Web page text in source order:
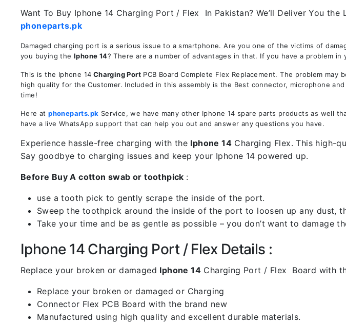
Want To Buy Iphone 14 Charging Port / Flex In Pakistan? We’ll Deliver You
phoneparts.pk
Damaged charging port is a serious issue to a smartphone. Are you one of the victims of
you buying theIphone 14? There are a number of advantages in that. If you have a problem
This is the Iphone 14 Charging Port PCB Board Complete Flex Replacement. The problem
high quality for the Customer. Included in this assembly is the Best connector, microphone
time!
Here atphoneparts.pk Service, we have many other Iphone 14 spare parts products as well
have a live WhatsApp support that can help you out and answer any questions you have.
Experience hassle-free charging with the Iphone 14 Charging Flex. This high-
Say goodbye to charging issues and keep your Iphone 14 powered up.
Before Buy A cotton swab or toothpick :
use a tooth pick to gently scrape the inside of the port.
Sweep the toothpick around the inside of the port to loosen up any dust,
Take your time and be as gentle as possible – you don’t want to damage
Iphone 14 Charging Port / Flex Details :
Replace your broken or damaged Iphone 14 Charging Port / Flex Board with
Replace your broken or damaged or Charging
Connector Flex PCB Board with the brand new
Manufactured using high quality and excellent durable materials.